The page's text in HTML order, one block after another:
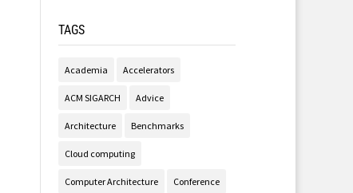
TAGS
Academia Accelerators
ACM SIGARCH Advice
Architecture Benchmarks
Cloud computing
Computer Architecture Conference